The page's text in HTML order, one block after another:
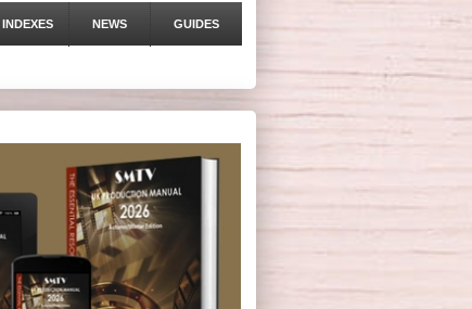
INDEXES NEWS GUIDES